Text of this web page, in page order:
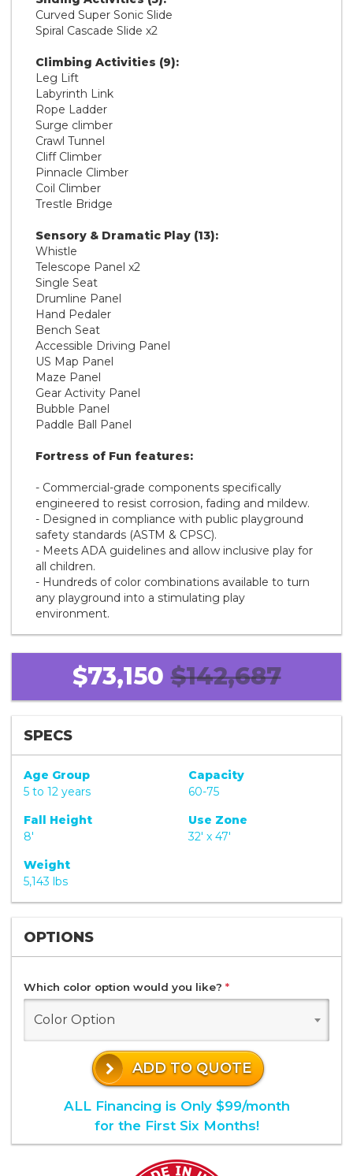
Curved Super Sonic Slide
Spiral Cascade Slide x2
Climbing Activities (9):
Leg Lift
Labyrinth Link
Rope Ladder
Surge climber
Crawl Tunnel
Cliff Climber
Pinnacle Climber
Coil Climber
Trestle Bridge
Sensory & Dramatic Play (13):
Whistle
Telescope Panel x2
Single Seat
Drumline Panel
Hand Pedaler
Bench Seat
Accessible Driving Panel
US Map Panel
Maze Panel
Gear Activity Panel
Bubble Panel
Paddle Ball Panel
Fortress of Fun features:
- Commercial-grade components specifically
engineered to resist corrosion, fading and mildew.
- Designed in compliance with public playground
safety standards (ASTM & CPSC).
- Meets ADA guidelines and allow inclusive play for
all children.
- Hundreds of color combinations available to turn
any playground into a stimulating play
environment.
$73,150 $142,687
SPECS
Age Group
5 to 12 years
Capacity
60-75
Fall Height
8'
Use Zone
32' x 47'
Weight
5,143 lbs
OPTIONS
Which color option would you like? *
Color Option
ADD TO QUOTE
ALL Financing is Only $99/month
for the First Six Months!